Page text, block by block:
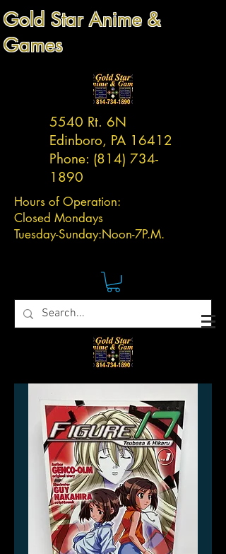
Gold Star Anime &
Games
5540 Rt. 6N
Edinboro, PA 16412
Phone: (814) 734-
1890
Hours of Operation:
Closed Mondays
Tuesday-Sunday:Noon-7P.M.